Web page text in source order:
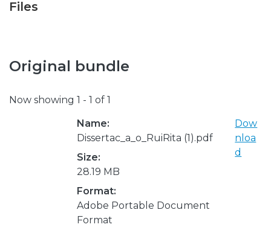
Files
Original bundle
Now showing 1 - 1 of 1
Name:
Dissertac_a_o_RuiRita (1).pdf
Size:
28.19 MB
Format:
Adobe Portable Document
Format
Dow
nloa
d